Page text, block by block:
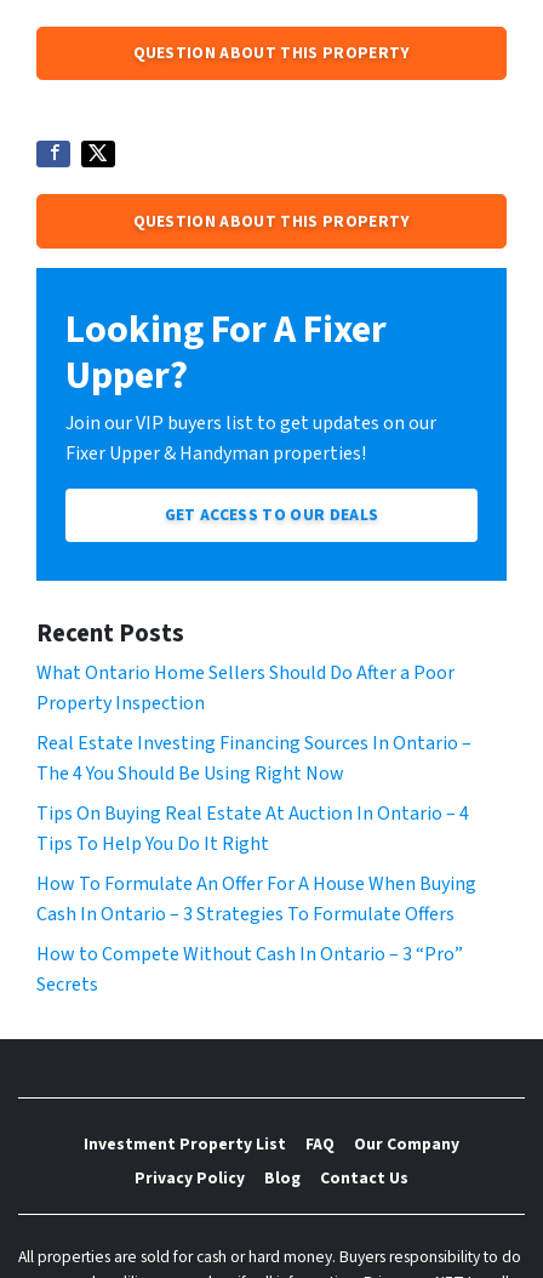
QUESTION ABOUT THIS PROPERTY
QUESTION ABOUT THIS PROPERTY
Looking For A Fixer
Upper?
Join our VIP buyers list to get updates on our
Fixer Upper & Handyman properties!
GET ACCESS TO OUR DEALS
Recent Posts
What Ontario Home Sellers Should Do After a Poor
Property Inspection
Real Estate Investing Financing Sources In Ontario –
The 4 You Should Be Using Right Now
Tips On Buying Real Estate At Auction In Ontario – 4
Tips To Help You Do It Right
How To Formulate An Offer For A House When Buying
Cash In Ontario – 3 Strategies To Formulate Offers
How to Compete Without Cash In Ontario – 3 “Pro”
Secrets
Investment Property List FAQ
Our Company
Privacy Policy
Blog Contact Us
All properties are sold for cash or hard money. Buyers responsibility to do